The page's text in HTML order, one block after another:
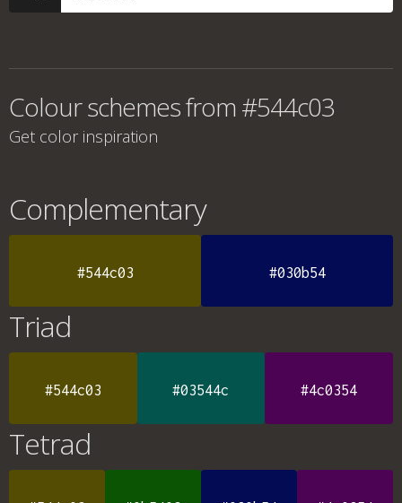
Colour schemes from #544c03
Get color inspiration
Complementary
#544c03 #030b54
Triad
#544c03 #03544c #4c0354
Tetrad